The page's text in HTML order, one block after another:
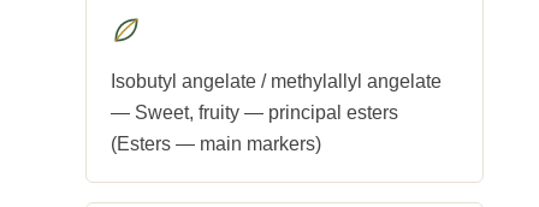
Isobutyl angelate / methylallyl angelate
— Sweet, fruity — principal esters
(Esters — main markers)